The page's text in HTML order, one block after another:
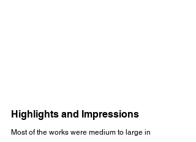
Highlights and Impressions
Most of the works were medium to large in